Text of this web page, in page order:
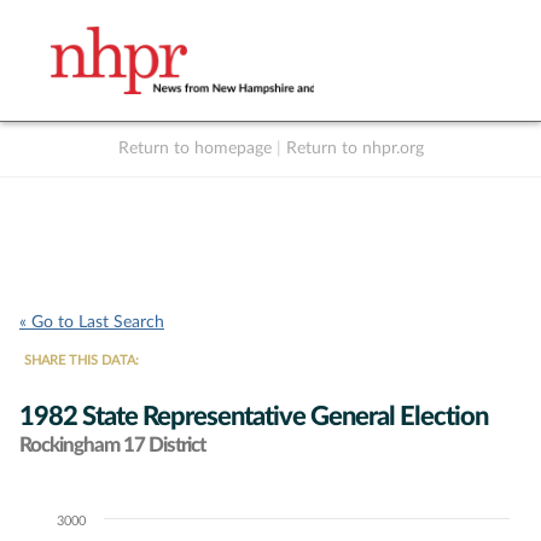
Return to homepage Return to nhpr.org
« Go to Last Search
SHARE THIS DATA:
1982 State Representative General Election
Rockingham 17 District
Chart3000